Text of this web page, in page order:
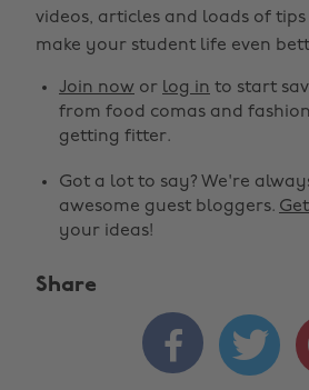
videos, articles and loads of
make your student life even
Join now or log in to start
from food comas and
getting fitter.
Got a lot to say? We're
awesome guest bloggers.
your ideas!
Share
 